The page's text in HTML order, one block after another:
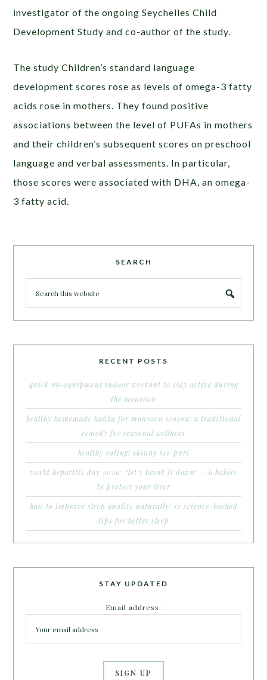
investigator of the ongoing Seychelles Child
Development Study and co-author of the study.
The study Children’s standard language
development scores rose as levels of omega-3 fatty
acids rose in mothers. They found positive
associations between the level of PUFAs in mothers
and their children’s subsequent scores on preschool
language and verbal assessments. In particular,
those scores were associated with DHA, an omega-
3 fatty acid.
SEARCH
RECENT POSTS
quick no-equipment indoor workout to stay active during
the monsoon
healthy homemade kadha for monsoon season: a traditional
remedy for seasonal wellness
healthy eating: skinny sev puri
world hepatitis day 2026: “let’s break it down” – 6 habits
to protect your liver
how to improve sleep quality naturally: 12 science-backed
tips for better sleep
STAY UPDATED
Email address: